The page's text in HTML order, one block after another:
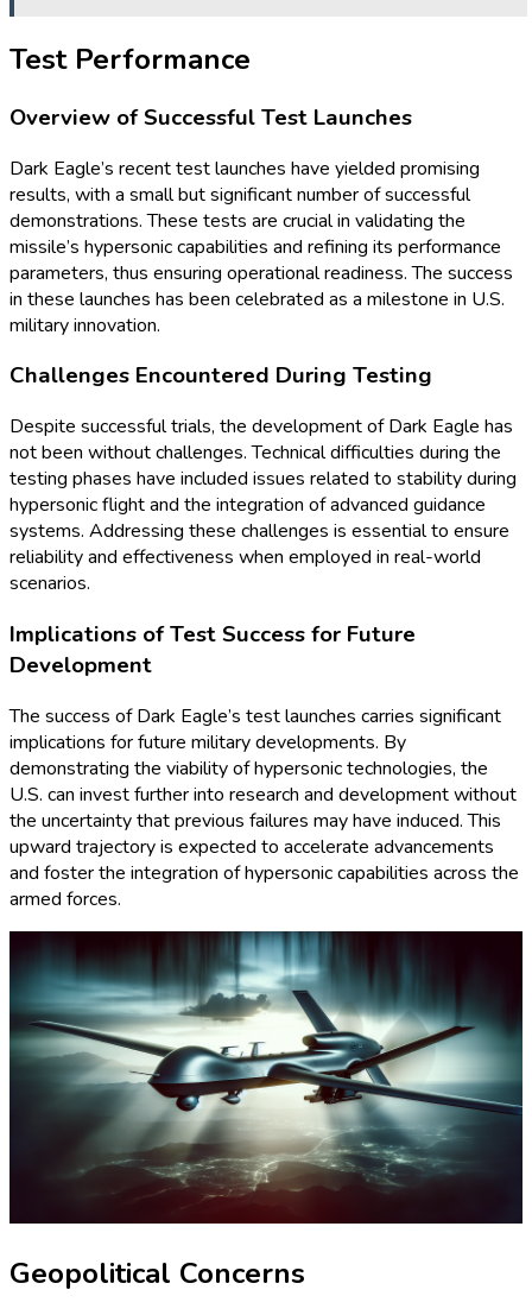
Test Performance
Overview of Successful Test Launches
Dark Eagle’s recent test launches have yielded promising
results, with a small but significant number of successful
demonstrations. These tests are crucial in validating the
missile’s hypersonic capabilities and refining its performance
parameters, thus ensuring operational readiness. The success
in these launches has been celebrated as a milestone in U.S.
military innovation.
Challenges Encountered During Testing
Despite successful trials, the development of Dark Eagle has
not been without challenges. Technical difficulties during the
testing phases have included issues related to stability during
hypersonic flight and the integration of advanced guidance
systems. Addressing these challenges is essential to ensure
reliability and effectiveness when employed in real-world
scenarios.
Implications of Test Success for Future
Development
The success of Dark Eagle’s test launches carries significant
implications for future military developments. By
demonstrating the viability of hypersonic technologies, the
U.S. can invest further into research and development without
the uncertainty that previous failures may have induced. This
upward trajectory is expected to accelerate advancements
and foster the integration of hypersonic capabilities across the
armed forces.
Geopolitical Concerns